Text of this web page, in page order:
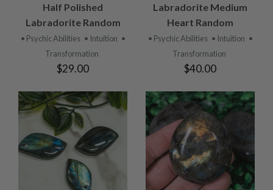
Half Polished
Labradorite Random
• Psychic Abilities • Intuition •
Transformation
$29.00
Labradorite Medium
Heart Random
• Psychic Abilities • Intuition •
Transformation
$40.00